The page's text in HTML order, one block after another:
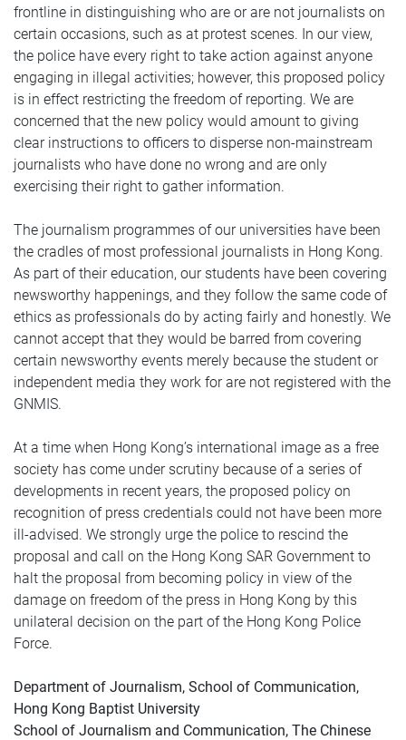
frontline in distinguishing who are or are not journalists on
certain occasions, such as at protest scenes. In our view,
the police have every right to take action against anyone
engaging in illegal activities; however, this proposed policy
is in effect restricting the freedom of reporting. We are
concerned that the new policy would amount to giving
clear instructions to officers to disperse non-mainstream
journalists who have done no wrong and are only
exercising their right to gather information.
The journalism programmes of our universities have been
the cradles of most professional journalists in Hong Kong.
As part of their education, our students have been covering
newsworthy happenings, and they follow the same code of
ethics as professionals do by acting fairly and honestly. We
cannot accept that they would be barred from covering
certain newsworthy events merely because the student or
independent media they work for are not registered with the
GNMIS.
At a time when Hong Kong’s international image as a free
society has come under scrutiny because of a series of
developments in recent years, the proposed policy on
recognition of press credentials could not have been more
ill-advised. We strongly urge the police to rescind the
proposal and call on the Hong Kong SAR Government to
halt the proposal from becoming policy in view of the
damage on freedom of the press in Hong Kong by this
unilateral decision on the part of the Hong Kong Police
Force.
Department of Journalism, School of Communication,
Hong Kong Baptist University
School of Journalism and Communication, The Chinese